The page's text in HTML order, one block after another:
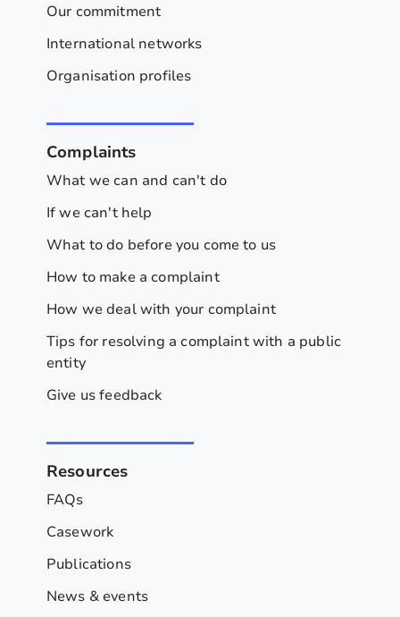
Our commitment
International networks
Organisation profiles
Complaints
What we can and can't do
If we can't help
What to do before you come to us
How to make a complaint
How we deal with your complaint
Tips for resolving a complaint with a public
entity
Give us feedback
Resources
FAQs
Casework
Publications
News & events